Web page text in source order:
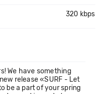
320 kbps
We have something
release «SURF - Let
be a part of your spring